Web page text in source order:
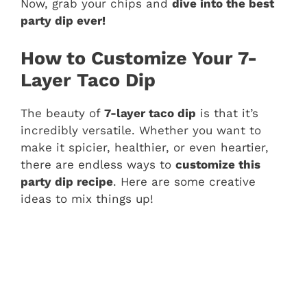
Now, grab your chips and dive into the best
party dip ever!
How to Customize Your 7-
Layer Taco Dip
The beauty of 7-layer taco dip is that it’s
incredibly versatile. Whether you want to
make it spicier, healthier, or even heartier,
there are endless ways to customize this
party dip recipe. Here are some creative
ideas to mix things up!